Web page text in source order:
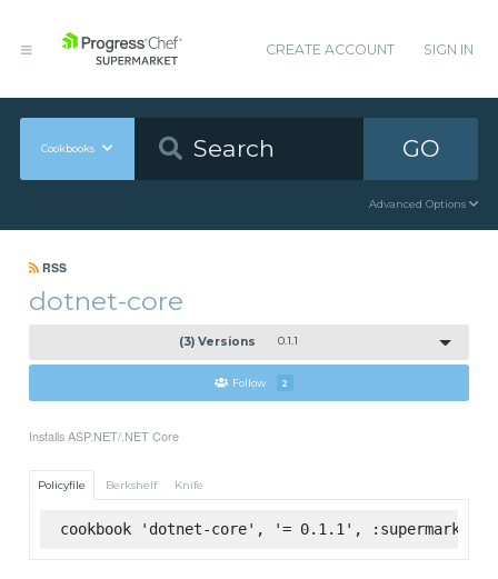
CREATE ACCOUNT SIGN IN
Cookbooks GO
Advanced Options
RSS
dotnet-core
(3) Versions 0.1.1
Follow 2
Installs ASP.NET/.NET Core
Policyfile Berkshelf Knife
cookbook 'dotnet-core', '= 0.1.1', :supermarket